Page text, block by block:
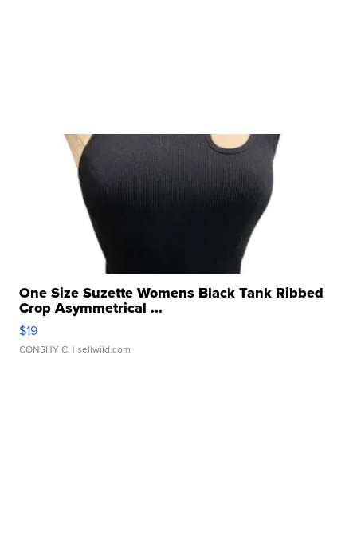
One Size Suzette Womens Black Tank Ribbed
Crop Asymmetrical ...
$19
CONSHY C. | sellwild.com